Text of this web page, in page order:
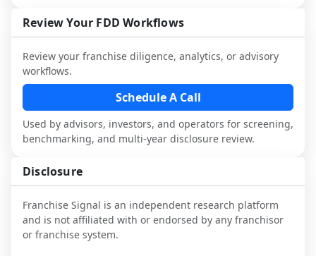
and talk with other owners in the same
industry to understand real-world
performance, day-to-day challenges, and
local market dynamics.
This page is not an exhaustive diligence
review. Use sector benchmarking and
additional research to test the brand
narrative against market reality, and
qualified advisors.
franchisees and local operators, and
consider independent market research.
Review Your FDD Workflows
Review your franchise diligence, analytics, or advisory
workflows.
Schedule A Call
Used by advisors, investors, and operators for screening,
benchmarking, and multi-year disclosure review.
Disclosure
Franchise Signal is an independent research platform
and is not affiliated with or endorsed by any franchisor
or franchise system.